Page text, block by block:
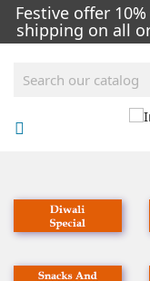
Festive offer
shipping on all
